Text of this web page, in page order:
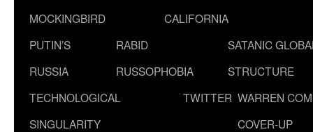
MOCKINGBIRD
CALIFORNIA
PUTIN’S
RUSSIA
RABID
RUSSOPHOBIA
SATANIC
STRUCTURE
TECHNOLOGICAL
SINGULARITY
TWITTER WARREN
COVER-UP